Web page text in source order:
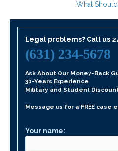
What
Legal problems? Call us
(631) 234-5678
Ask About Our Money-Back
30-Years Experience
Military and Student
Message us for a FREE case
Your name: